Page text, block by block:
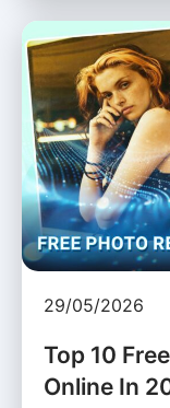
29/05/2026
Top 10
Online In